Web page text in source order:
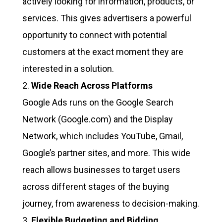
services. This gives advertisers a powerful
opportunity to connect with potential
customers at the exact moment they are
interested in a solution.
Wide Reach Across Platforms
Google Ads runs on the Google Search
Network (Google.com) and the Display
Network, which includes YouTube, Gmail,
Google’s partner sites, and more. This wide
reach allows businesses to target users
across different stages of the buying
journey, from awareness to decision-making.